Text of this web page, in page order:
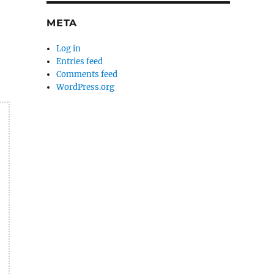
META
Log in
Entries feed
Comments feed
WordPress.org